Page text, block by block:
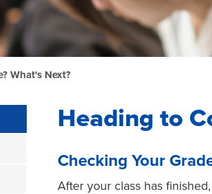
What's Next?
Heading to
Checking Your
After your class has